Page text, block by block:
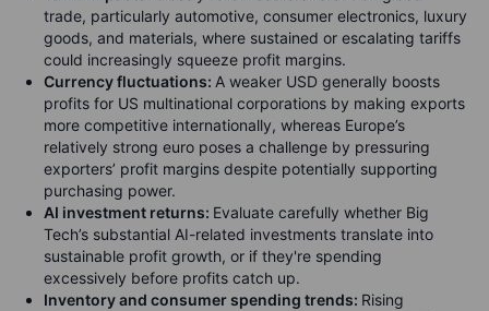
trade, particularly automotive, consumer electronics, luxury
goods, and materials, where sustained or escalating tariffs
could increasingly squeeze profit margins.
Currency fluctuations: A weaker USD generally boosts
profits for US multinational corporations by making exports
more competitive internationally, whereas Europe’s
relatively strong euro poses a challenge by pressuring
exporters’ profit margins despite potentially supporting
purchasing power.
AI investment returns: Evaluate carefully whether Big
Tech’s substantial AI-related investments translate into
sustainable profit growth, or if they're spending
excessively before profits catch up.
Inventory and consumer spending trends: Rising